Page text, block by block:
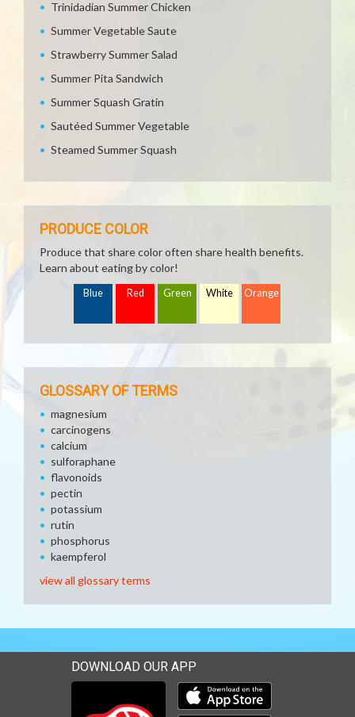
Trinidadian Summer Chicken
Summer Vegetable Saute
Strawberry Summer Salad
Summer Pita Sandwich
Summer Squash Gratin
Sautéed Summer Vegetable
Steamed Summer Squash
PRODUCE COLOR
Produce that share color often share health benefits.
Learn about eating by color!
Blue Red Green White Orange
GLOSSARY OF TERMS
magnesium
carcinogens
calcium
sulforaphane
flavonoids
pectin
potassium
rutin
phosphorus
kaempferol
view all glossary terms
DOWNLOAD OUR APP
Download our mobile app